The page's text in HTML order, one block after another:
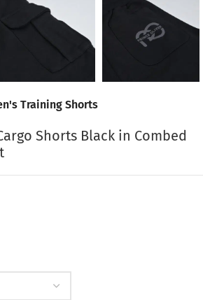
Training Shorts
Shorts Black in Combed